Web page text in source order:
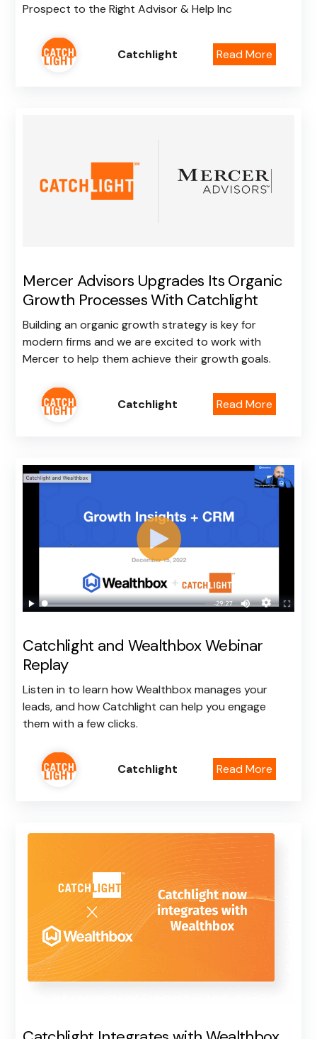
Prospect to the Right Advisor & Help Inc
Catchlight Read More
Mercer Advisors Upgrades Its Organic
Growth Processes With Catchlight
Building an organic growth strategy is key for
modern firms and we are excited to work with
Mercer to help them achieve their growth goals.
Catchlight Read More
Catchlight and Wealthbox Webinar
Replay
Listen in to learn how Wealthbox manages your
leads, and how Catchlight can help you engage
them with a few clicks.
Catchlight Read More